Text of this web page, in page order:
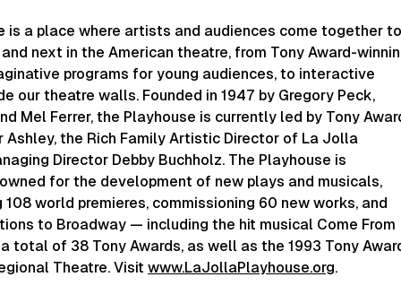
is a place where artists and audiences come together to
next in the American theatre, from Tony Award-
programs for young audiences, to interactive
our theatre walls. Founded in 1947 by Gregory Peck,
Mel Ferrer, the Playhouse is currently led by Tony
Ashley, the Rich Family Artistic Director of La Jolla
Director Debby Buchholz. The Playhouse is
for the development of new plays and musicals,
world premieres, commissioning 60 new works, and
to Broadway — including the hit musical Come From
total of 38 Tony Awards, as well as the 1993 Tony
Theatre. Visitwww.LaJollaPlayhouse.org.